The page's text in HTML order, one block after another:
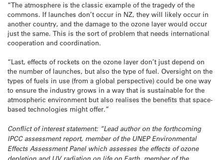
“The atmosphere is the classic example of the tragedy of the
commons. If launches don’t occur in NZ, they will likely occur in
another country, and the damage to the ozone layer would occur
just the same. This is the sort of problem that needs international
cooperation and coordination.
“Last, effects of rockets on the ozone layer don’t just depend on
the number of launches, but also the type of fuel. Oversight on the
types of fuels in use (from a global perspective) could be one way
to ensure the industry grows in a way that is sustainable for the
atmospheric environment but also realises the benefits that space-
based technologies might offer.”
Conflict of interest statement: “Lead author on the forthcoming
IPCC assessment report, member of the UNEP Environmental
Effects Assessment Panel which assesses the effects of ozone